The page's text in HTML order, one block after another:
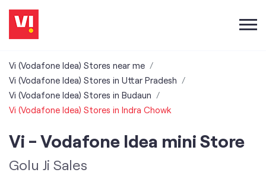
Vi (Vodafone Idea) Stores near me
Vi (Vodafone Idea) Stores in Uttar Pradesh
Vi (Vodafone Idea) Stores in Budaun
Vi (Vodafone Idea) Stores in Indra Chowk
Vi - Vodafone Idea mini Store
Golu Ji Sales